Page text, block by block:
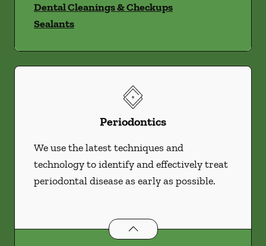
Dental Cleanings & Checkups
Sealants
Periodontics
We use the latest techniques and
technology to identify and effectively treat
periodontal disease as early as possible.
Periodonticsservices